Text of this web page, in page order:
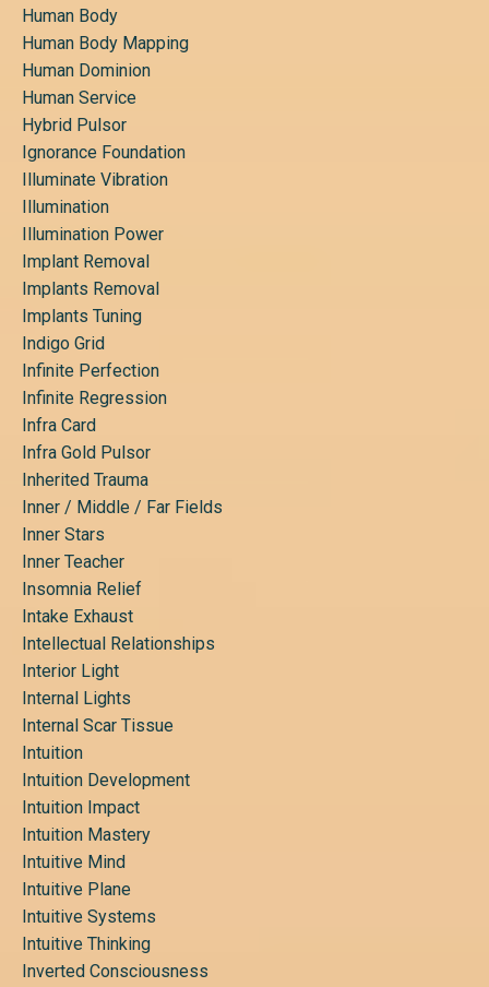
Human Body
Human Body Mapping
Human Dominion
Human Service
Hybrid Pulsor
Ignorance Foundation
Illuminate Vibration
Illumination
Illumination Power
Implant Removal
Implants Removal
Implants Tuning
Indigo Grid
Infinite Perfection
Infinite Regression
Infra Card
Infra Gold Pulsor
Inherited Trauma
Inner / Middle / Far Fields
Inner Stars
Inner Teacher
Insomnia Relief
Intake Exhaust
Intellectual Relationships
Interior Light
Internal Lights
Internal Scar Tissue
Intuition
Intuition Development
Intuition Impact
Intuition Mastery
Intuitive Mind
Intuitive Plane
Intuitive Systems
Intuitive Thinking
Inverted Consciousness